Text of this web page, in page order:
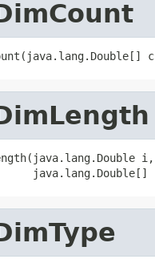
i,
java.lang.Double[]